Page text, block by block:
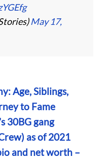
May 17,
Age, Siblings,
to Fame
30BG gang
as of 2021
and net worth –